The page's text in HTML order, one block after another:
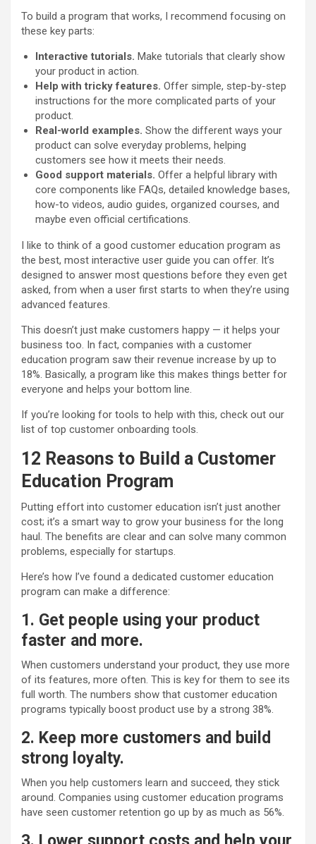
To build a program that works, I recommend focusing on
these key parts:
Interactive tutorials. Make tutorials that clearly show
your product in action.
Help with tricky features. Offer simple, step-by-step
instructions for the more complicated parts of your
product.
Real-world examples. Show the different ways your
product can solve everyday problems, helping
customers see how it meets their needs.
Good support materials. Offer a helpful library with
core components like FAQs, detailed knowledge bases,
how-to videos, audio guides, organized courses, and
maybe even official certifications.
I like to think of a good customer education program as
the best, most interactive user guide you can offer. It’s
designed to answer most questions before they even get
asked, from when a user first starts to when they’re using
advanced features.
This doesn’t just make customers happy — it helps your
business too. In fact, companies with a customer
education program saw their revenue increase by up to
18%. Basically, a program like this makes things better for
everyone and helps your bottom line.
If you’re looking for tools to help with this, check out our
list of top customer onboarding tools.
12 Reasons to Build a Customer
Education Program
Putting effort into customer education isn’t just another
cost; it’s a smart way to grow your business for the long
haul. The benefits are clear and can solve many common
problems, especially for startups.
Here’s how I’ve found a dedicated customer education
program can make a difference:
1. Get people using your product
faster and more.
When customers understand your product, they use more
of its features, more often. This is key for them to see its
full worth. The numbers show that customer education
programs typically boost product use by a strong 38%.
2. Keep more customers and build
strong loyalty.
When you help customers learn and succeed, they stick
around. Companies using customer education programs
have seen customer retention go up by as much as 56%.